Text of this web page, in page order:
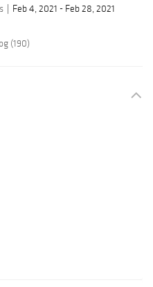
Feb 4, 2021 - Feb 28, 2021
(190)